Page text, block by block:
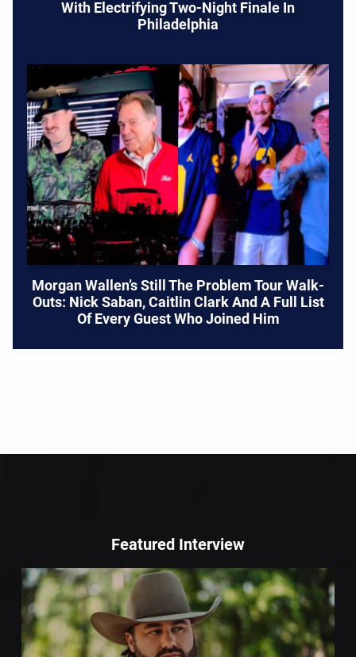
With Electrifying Two-Night Finale In
Philadelphia
Morgan Wallen’s Still The Problem Tour Walk-
Outs: Nick Saban, Caitlin Clark And A Full List
Of Every Guest Who Joined Him
Featured Interview